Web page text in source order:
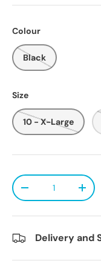
Colour
Black
Size
10 - X-Large
Qty
Decrease quantity
Delivery and